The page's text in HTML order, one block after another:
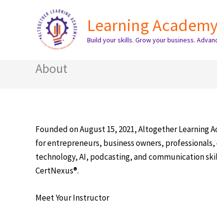
Learning
Build your skills. Grow your business.
About
Founded on August 15, 2021, Altogether
for entrepreneurs, business owners,
technology, AI, podcasting, and communication
CertNexus®.
Meet Your Instructor